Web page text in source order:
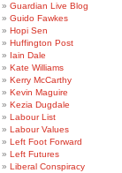
Guardian Live Blog
Guido Fawkes
Hopi Sen
Huffington Post
Iain Dale
Kate Williams
Kerry McCarthy
Kevin Maguire
Kezia Dugdale
Labour List
Labour Values
Left Foot Forward
Left Futures
Liberal Conspiracy